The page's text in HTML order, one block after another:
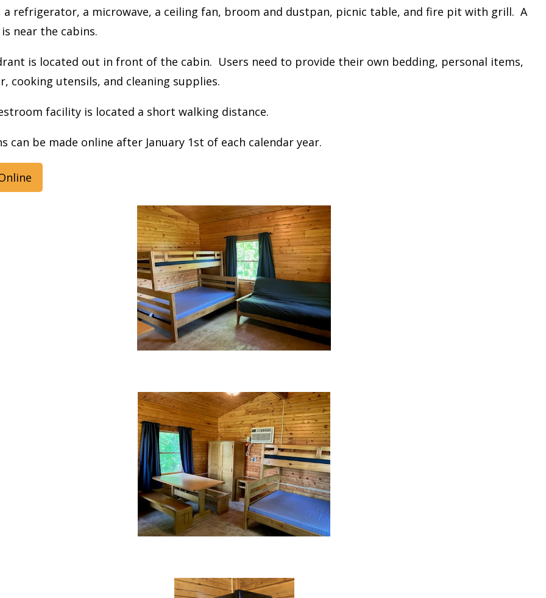
refrigerator, a microwave, a ceiling fan, broom and dustpan, picnic table, and fire pit with grill. A
near the cabins.
is located out in front of the cabin. Users need to provide their own bedding, personal items,
cooking utensils, and cleaning supplies.
facility is located a short walking distance.
can be made online after January 1st of each calendar year.